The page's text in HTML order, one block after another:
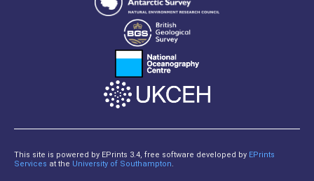
This site is powered by EPrints 3.4, free software developed by EPrints
Services at the University of Southampton.